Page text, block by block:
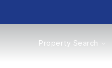
Properties to Buy
Properties to Rent
Property Search